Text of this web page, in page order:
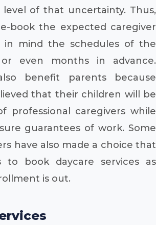
level of that uncertainty. Thus,
book the expected caregiver
in mind the schedules of the
even months in advance.
benefit parents because
that their children will be
professional caregivers while
guarantees of work. Some
have also made a choice that
to book daycare services as
is out.